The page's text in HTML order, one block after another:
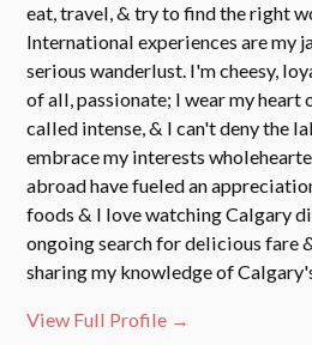
eat, travel, & try to find the right
International experiences are my
serious wanderlust. I'm cheesy,
of all, passionate; I wear my heart
called intense, & I can't deny the
embrace my interests
abroad have fueled an
foods & I love watching Calgary
ongoing search for delicious fare
sharing my knowledge of
View Full Profile →